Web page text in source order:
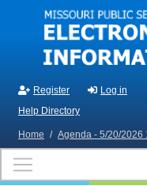
Skip to main content
Register
Log in
Help Directory
Home / Agenda - 5/20/2026